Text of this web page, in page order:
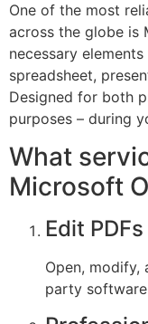
One of the most
across the globe is
necessary
spreadsheet,
Designed for both
purposes – during
What
Microsoft
Edit
Open, modify,
party